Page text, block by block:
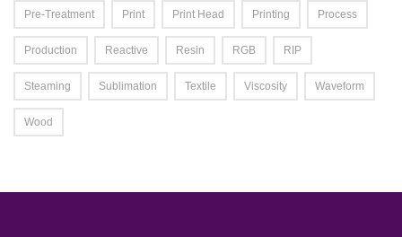
Pre-Treatment Print Print Head Printing Process
Production Reactive Resin RGB RIP
Steaming Sublimation Textile Viscosity Waveform
Wood